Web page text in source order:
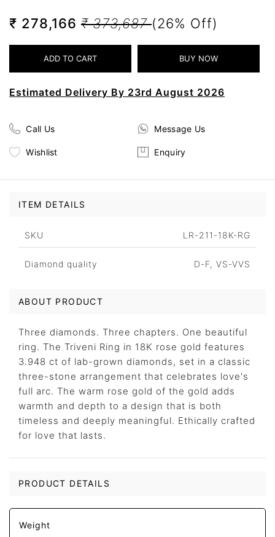
₹ 278,166 ₹ 373,687(26% Off)
Estimated Delivery By 23rd August 2026
Call Us Message Us
Wishlist Enquiry
ITEM DETAILS
SKU LR-211-18K-RG
Diamond quality D-F, VS-VVS
ABOUT PRODUCT
Three diamonds. Three chapters. One beautiful
ring. The Triveni Ring in 18K rose gold features
3.948 ct of lab-grown diamonds, set in a classic
three-stone arrangement that celebrates love's
full arc. The warm rose gold of the gold adds
warmth and depth to a design that is both
timeless and deeply meaningful. Ethically crafted
for love that lasts.
PRODUCT DETAILS
Weight